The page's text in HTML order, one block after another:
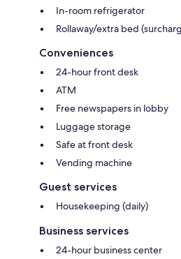
In-room refrigerator
Rollaway/extra bed
Conveniences
24-hour front desk
ATM
Free newspapers in lobby
Luggage storage
Safe at front desk
Vending machine
Guest services
Housekeeping (daily)
Business services
24-hour business center